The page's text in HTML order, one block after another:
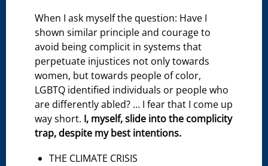
When I ask myself the question: Have I
shown similar principle and courage to
avoid being complicit in systems that
perpetuate injustices not only towards
women, but towards people of color,
LGBTQ identified individuals or people who
are differently abled? … I fear that I come up
way short. I, myself, slide into the complicity
trap, despite my best intentions.
THE CLIMATE CRISIS